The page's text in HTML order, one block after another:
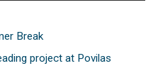
Break
project at Povilas